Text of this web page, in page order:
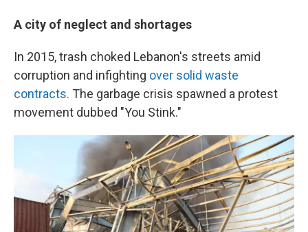
A city of neglect and shortages
In 2015, trash choked Lebanon's streets amid
corruption and infighting over solid waste
contracts. The garbage crisis spawned a protest
movement dubbed "You Stink."